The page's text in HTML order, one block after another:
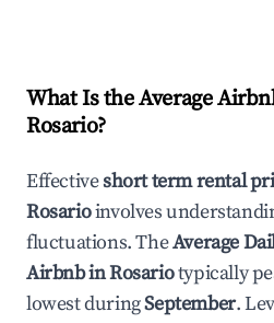
What Is the Average
Rosario?
Effectiveshort term rental
Rosarioinvolves
fluctuations. TheAverage
Airbnb inRosariotypically
lowest duringSeptember.